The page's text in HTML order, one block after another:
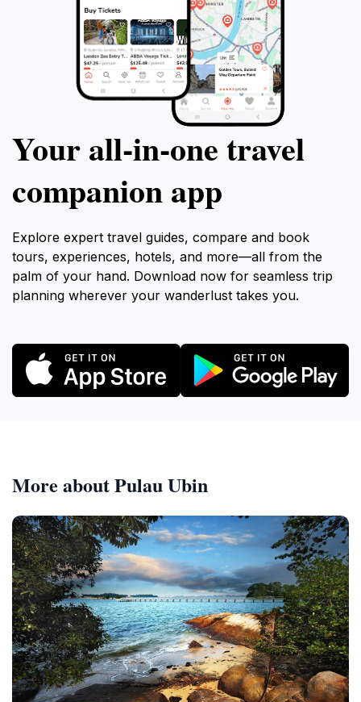
Your all‑in‑one travel
companion app
Explore expert travel guides, compare and book
tours, experiences, hotels, and more—all from the
palm of your hand. Download now for seamless trip
planning wherever your wanderlust takes you.
More about Pulau Ubin